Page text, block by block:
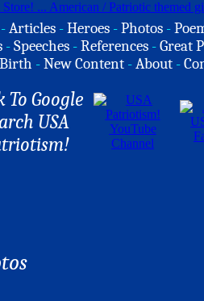
-Articles -Heroes -Photos -
-Speeches -References -Great
-New Content -About -
To Google
USA